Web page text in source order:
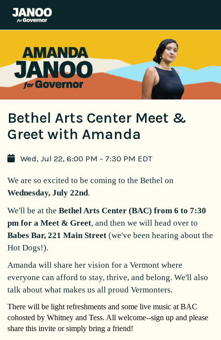
Bethel Arts Center Meet &
Greet with Amanda
Wed, Jul 22, 6:00 PM - 7:30 PM EDT
We are so excited to be coming to the Bethel on
Wednesday, July 22nd.
We'll be at the Bethel Arts Center (BAC) from 6 to 7:30
pm for a Meet & Greet, and then we will head over to
Babes Bar, 221 Main Street (we've been hearing about the
Hot Dogs!).
Amanda will share her vision for a Vermont where
everyone can afford to stay, thrive, and belong. We'll also
talk about what makes us all proud Vermonters.
There will be light refreshments and some live music at BAC
cohosted by Whitney and Tess. All welcome--sign up and please
share this invite or simply bring a friend!